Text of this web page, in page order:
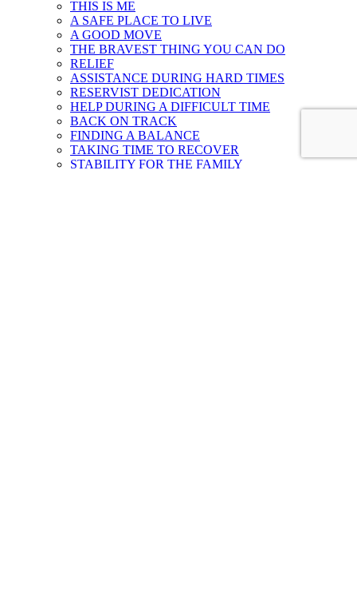
THIS IS ME
A SAFE PLACE TO LIVE
A GOOD MOVE
THE BRAVEST THING YOU CAN DO
RELIEF
ASSISTANCE DURING HARD TIMES
RESERVIST DEDICATION
HELP DURING A DIFFICULT TIME
BACK ON TRACK
FINDING A BALANCE
TAKING TIME TO RECOVER
STABILITY FOR THE FAMILY